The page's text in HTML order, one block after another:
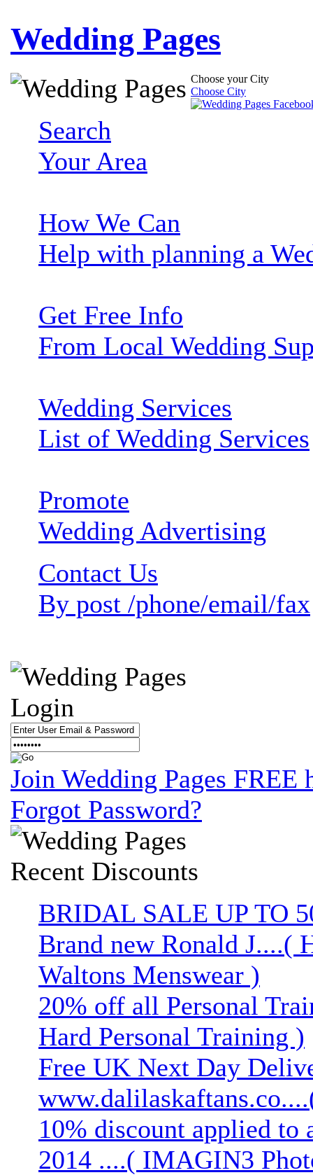
Wedding Pages
Choose your City
Choose City
Search
Your Area
How We Can
Help with planning a
Get Free Info
From Local Wedding
Wedding Services
List of Wedding Services
Promote
Wedding Advertising
Contact Us
By post /phone/email/fax
Login
Join Wedding Pages FREE
Forgot Password?
Recent Discounts
BRIDAL SALE UP TO
Brand new Ronald J....(
Waltons Menswear )
20% off all Personal
Hard Personal Training )
Free UK Next Day
10% discount applied
2014 ....( IMAGIN3